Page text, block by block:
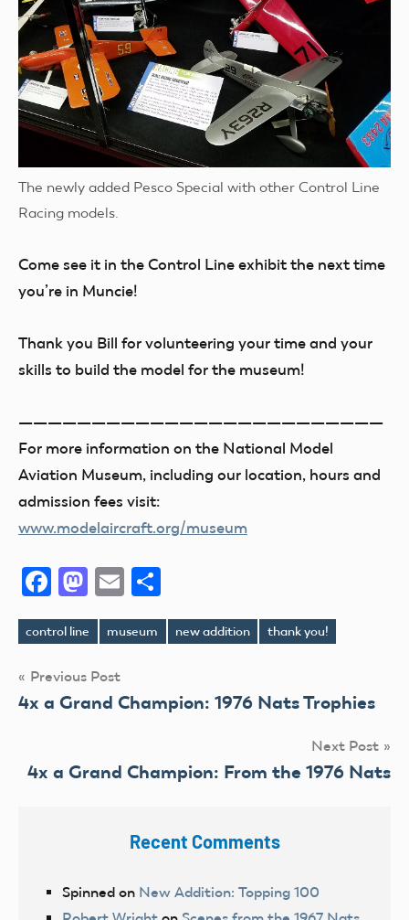
The newly added Pesco Special with other Control Line
Racing models.
Come see it in the Control Line exhibit the next time
you’re in Muncie!
Thank you Bill for volunteering your time and your
skills to build the model for the museum!
—————————————————————————
For more information on the National Model
Aviation Museum, including our location, hours and
admission fees visit:
www.modelaircraft.org/museum
Facebook
Mastodon
Email
Tags
control line museum new addition thank you!
Post
navigation
Previous Post
4x a Grand Champion: 1976 Nats Trophies
Next Post
4x a Grand Champion: From the 1976 Nats
Recent Comments
Spinned on New Addition: Topping 100